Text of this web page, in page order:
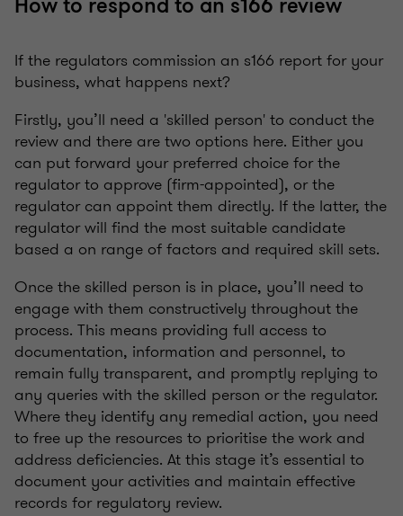
How to respond to an s166 review
If the regulators commission an s166 report for your
business, what happens next?
Firstly, you’ll need a 'skilled person' to conduct the
review and there are two options here. Either you
can put forward your preferred choice for the
regulator to approve (firm-appointed), or the
regulator can appoint them directly. If the latter, the
regulator will find the most suitable candidate
based a on range of factors and required skill sets.
Once the skilled person is in place, you’ll need to
engage with them constructively throughout the
process. This means providing full access to
documentation, information and personnel, to
remain fully transparent, and promptly replying to
any queries with the skilled person or the regulator.
Where they identify any remedial action, you need
to free up the resources to prioritise the work and
address deficiencies. At this stage it’s essential to
document your activities and maintain effective
records for regulatory review.